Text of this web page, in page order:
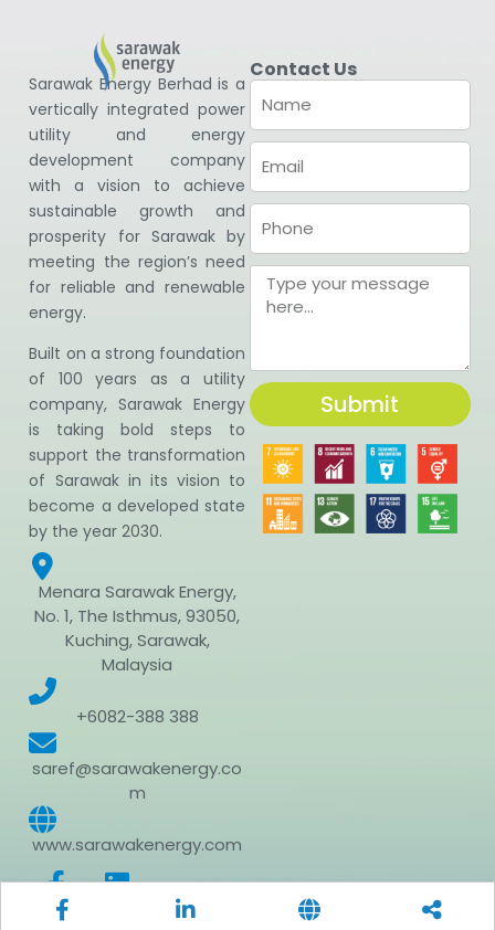
Sarawak Energy Berhad is a
vertically integrated power
utility and energy
development company
with a vision to achieve
sustainable growth and
prosperity for Sarawak by
meeting the region’s need
for reliable and renewable
energy.
Built on a strong foundation
of 100 years as a utility
company, Sarawak Energy
is taking bold steps to
support the transformation
of Sarawak in its vision to
become a developed state
by the year 2030.
Menara Sarawak Energy,
No. 1, The Isthmus, 93050,
Kuching, Sarawak,
Malaysia
+6082-388 388
saref@sarawakenergy.co
m
www.sarawakenergy.com
Contact Us
Submit